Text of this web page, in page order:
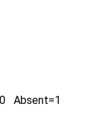
Absent=1